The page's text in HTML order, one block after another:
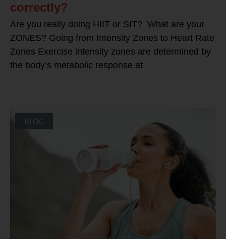
correctly?
Are you really doing HIIT or SIT? What are your
ZONES? Going from Intensity Zones to Heart Rate
Zones Exercise intensity zones are determined by
the body’s metabolic response at
BLOG